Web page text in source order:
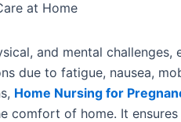
at Home
and mental challenges,
due to fatigue, nausea,
Home Nursing for
comfort of home. It